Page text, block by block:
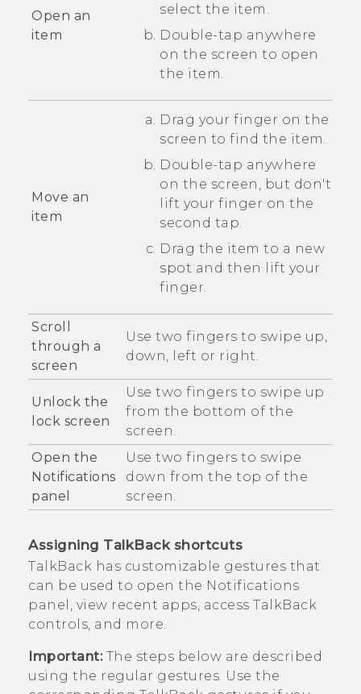
Open an
item
select the item.
Double-tap anywhere
on the screen to open
the item.
Move an
item
Drag your finger on the
screen to find the item.
Double-tap anywhere
on the screen, but don't
lift your finger on the
second tap.
Drag the item to a new
spot and then lift your
finger.
Scroll
through a
screen
Use two fingers to swipe up,
down, left or right.
Unlock the
lock screen
Use two fingers to swipe up
from the bottom of the
screen.
Open the
Notifications
panel
Use two fingers to swipe
down from the top of the
screen.
Assigning TalkBack shortcuts
TalkBack has customizable gestures that
can be used to open the Notifications
panel, view recent apps, access TalkBack
controls, and more.
Important:The steps below are described
using the regular gestures. Use the